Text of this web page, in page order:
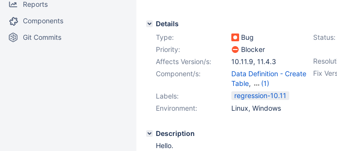
Reports
Components
Git Commits
Details
Type:
Bug Status:
Priority:
Blocker
Affects Version/s: 10.11.9, 11.4.3
Fix
Component/s:
Data Definition - Create
Table,
(1)
Data Manipulation -
Labels:
regression-10.11
Environment:
Linux, Windows
Description
Hello.